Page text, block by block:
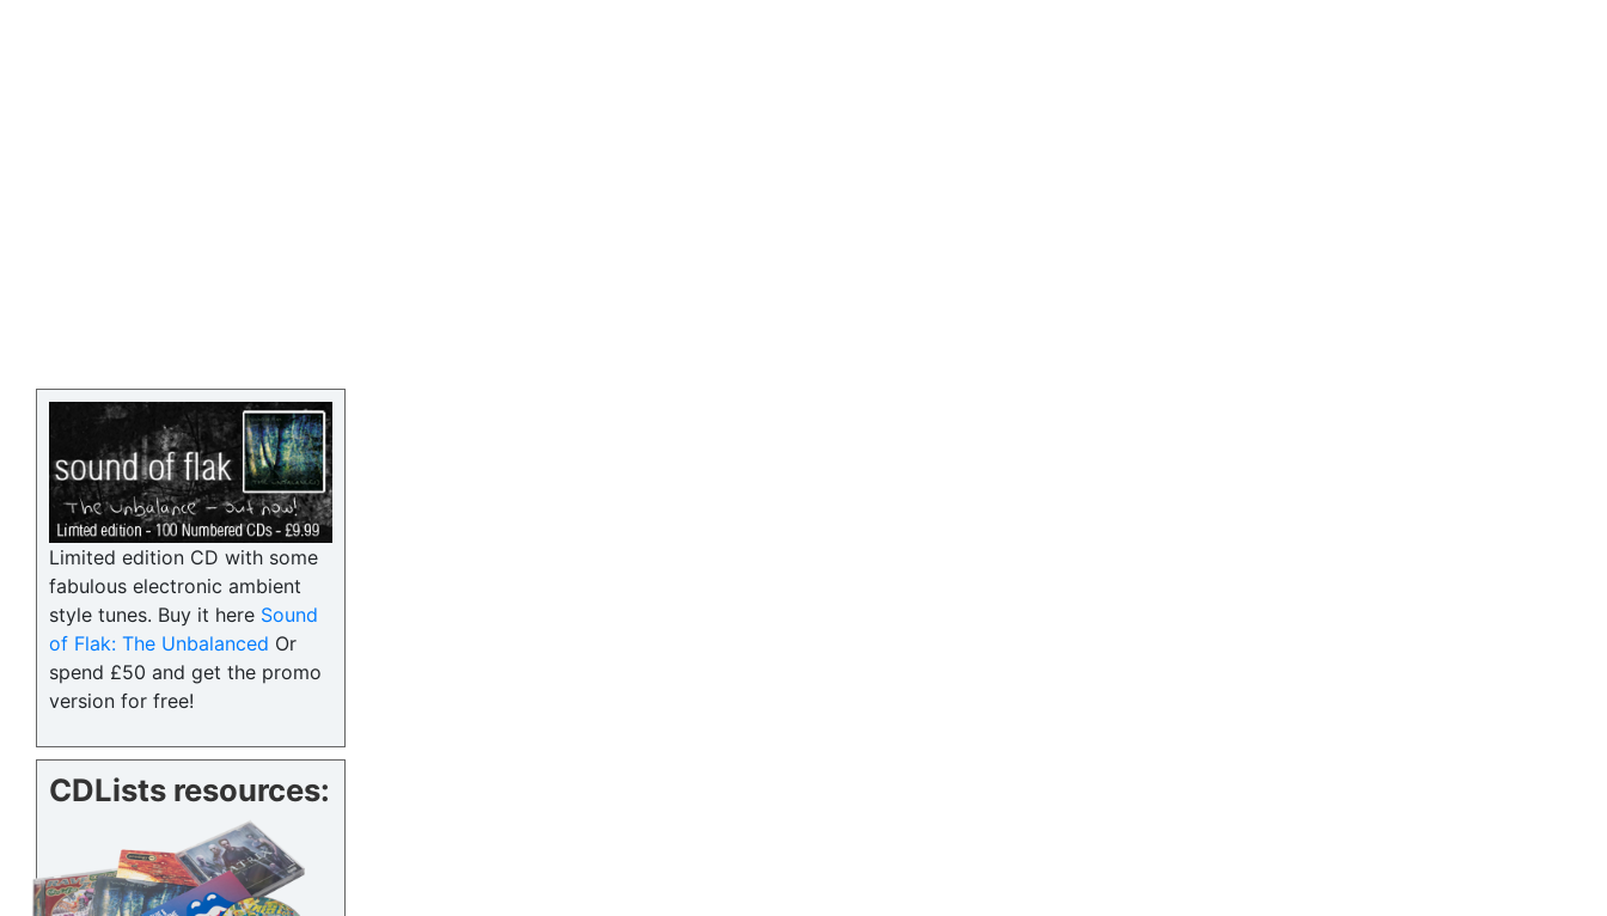
Limited edition CD with some
fabulous electronic ambient
style tunes. Buy it here Sound
of Flak: The Unbalanced Or
spend £50 and get the promo
version for free!
CDLists resources: